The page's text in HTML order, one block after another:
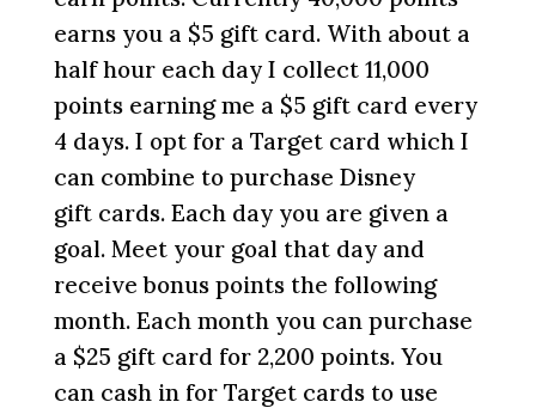
earns you a $5 gift card. With about a
half hour each day I collect 11,000
points earning me a $5 gift card every
4 days. I opt for a Target card which I
can combine to purchase Disney
gift cards. Each day you are given a
goal. Meet your goal that day and
receive bonus points the following
month. Each month you can purchase
a $25 gift card for 2,200 points. You
can cash in for Target cards to use